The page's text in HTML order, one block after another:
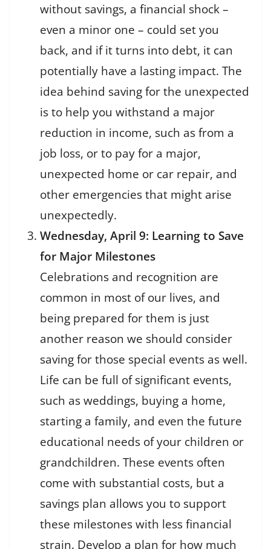
without savings, a financial shock –
even a minor one – could set you
back, and if it turns into debt, it can
potentially have a lasting impact. The
idea behind saving for the unexpected
is to help you withstand a major
reduction in income, such as from a
job loss, or to pay for a major,
unexpected home or car repair, and
other emergencies that might arise
unexpectedly.
Wednesday, April 9: Learning to Save
for Major Milestones
Celebrations and recognition are
common in most of our lives, and
being prepared for them is just
another reason we should consider
saving for those special events as well.
Life can be full of significant events,
such as weddings, buying a home,
starting a family, and even the future
educational needs of your children or
grandchildren. These events often
come with substantial costs, but a
savings plan allows you to support
these milestones with less financial
strain. Develop a plan for how much